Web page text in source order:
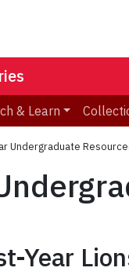
& Learn
Undergraduate
Year